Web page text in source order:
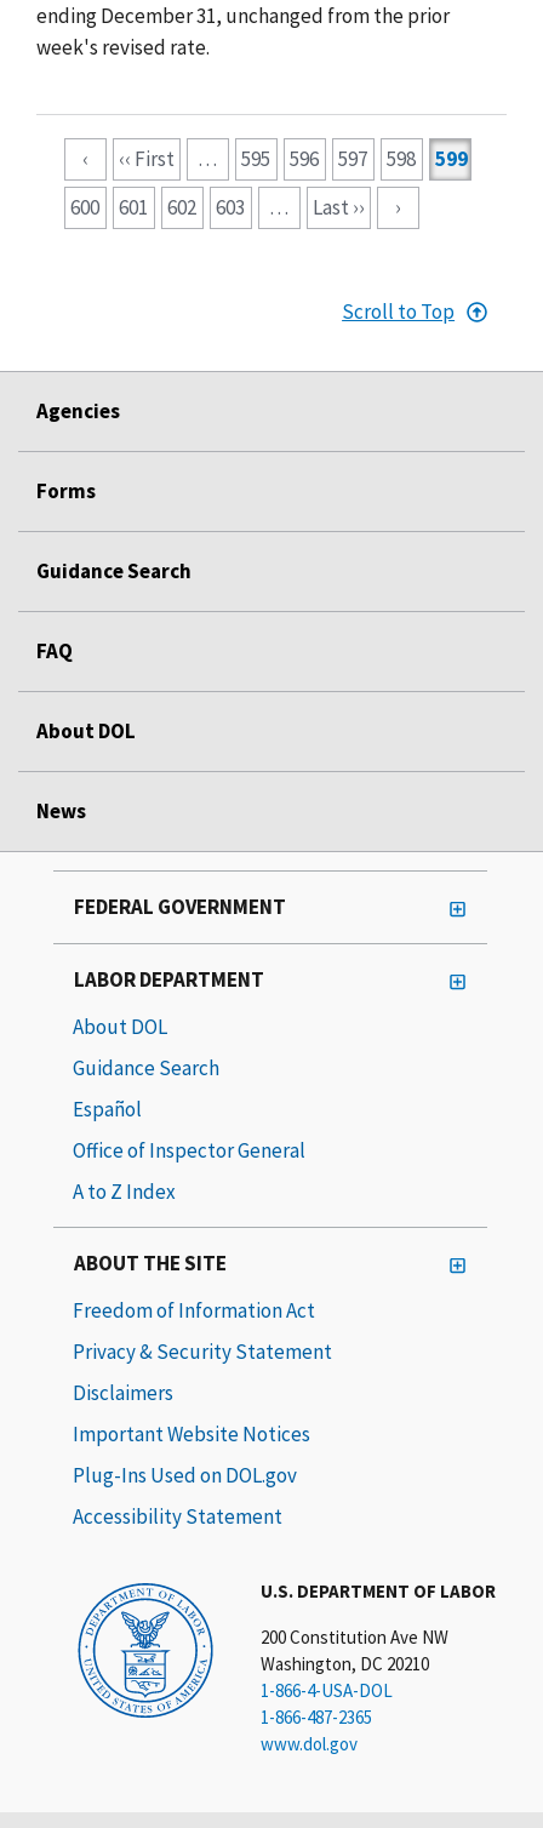
ending December 31, unchanged from the prior
week's revised rate.
‹ ‹‹ First … 595 596 597 598
599
600
601 602 603 … Last ›› ›
Scroll to Top
Agencies
Forms
Guidance Search
FAQ
About DOL
News
U.S. DEPARTMENT OF LABOR
200 Constitution Ave NW
Washington, DC 20210
1-866-4-USA-DOL
1-866-487-2365
www.dol.gov
FEDERAL GOVERNMENT
LABOR DEPARTMENT
About DOL
Guidance Search
Español
Office of Inspector General
A to Z Index
ABOUT THE SITE
Freedom of Information Act
Privacy & Security Statement
Disclaimers
Important Website Notices
Plug-Ins Used on DOL.gov
Accessibility Statement